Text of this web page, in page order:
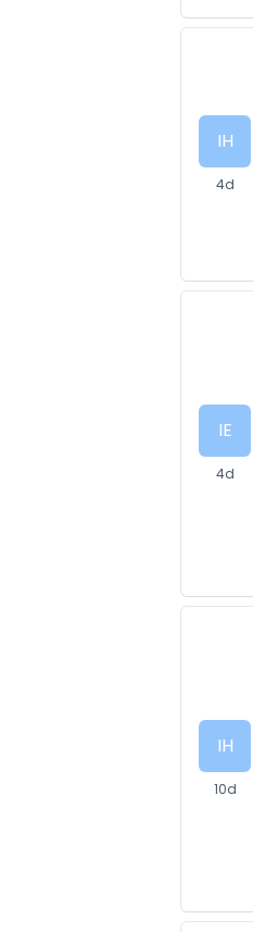
IH
4d
IE
4d
IH
10d